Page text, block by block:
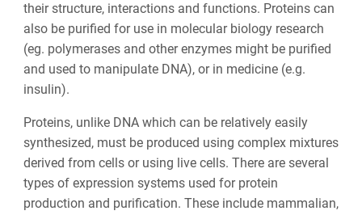
their structure, interactions and functions. Proteins can
also be purified for use in molecular biology research
(eg. polymerases and other enzymes might be purified
and used to manipulate DNA), or in medicine (e.g.
insulin).
Proteins, unlike DNA which can be relatively easily
synthesized, must be produced using complex mixtures
derived from cells or using live cells. There are several
types of expression systems used for protein
production and purification. These include mammalian,